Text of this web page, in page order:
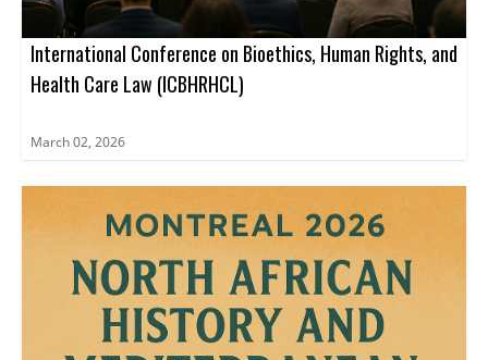
International Conference on Bioethics, Human Rights, and
Health Care Law (ICBHRHCL)
March 02, 2026